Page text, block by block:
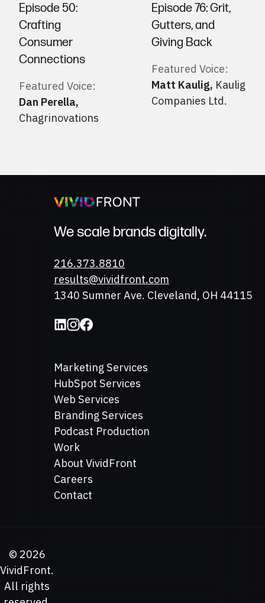
Episode 50: ​​
Crafting
Consumer
Connections
Featured Voice:
Dan Perella,
Chagrinovations
Episode 76: Grit,
Gutters, and
Giving Back
Featured Voice:
Matt Kaulig, Kaulig
Companies Ltd.
We scale brands digitally.
Phone
216.373.8810
Email
results@vividfront.com
Address
1340 Sumner Ave. Cleveland, OH 44115
Marketing Services
HubSpot Services
Web Services
Branding Services
Podcast Production
Work
About VividFront
Careers
Contact
© 2026
VividFront.
All rights